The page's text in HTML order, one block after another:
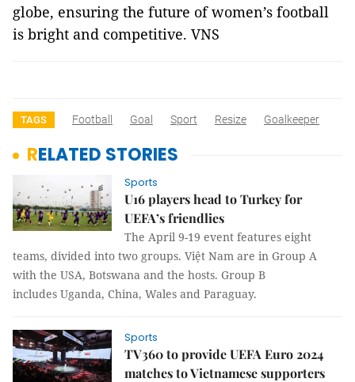
globe, ensuring the future of women’s football
is bright and competitive. VNS
TAGS Football Goal Sport Resize Goalkeeper
RELATED STORIES
Sports
U16 players head to Turkey for
UEFA’s friendlies
The April 9-19 event features eight
teams, divided into two groups. Việt Nam are in Group A
with the USA, Botswana and the hosts. Group B
includes Uganda, China, Wales and Paraguay.
Sports
TV360 to provide UEFA Euro 2024
matches to Vietnamese supporters